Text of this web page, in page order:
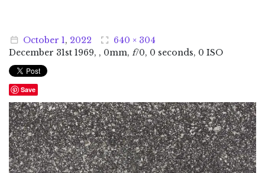
October 1, 2022
640 × 304
December 31st 1969, , 0mm, f/0, 0 seconds, 0 ISO
Save